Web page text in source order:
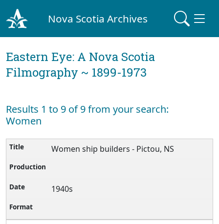
Nova Scotia Archives
Eastern Eye: A Nova Scotia
Filmography ~ 1899-1973
Results 1 to 9 of 9 from your search:
Women
Women ship builders - Pictou, NS
1940s